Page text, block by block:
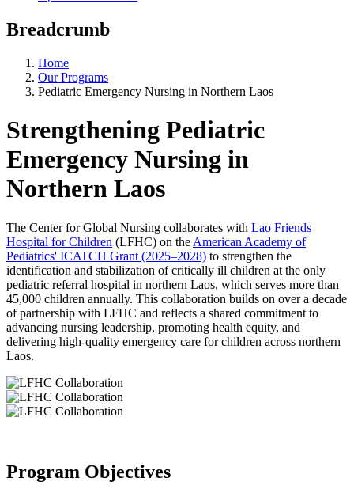
Breadcrumb
Home
Our Programs
Pediatric Emergency Nursing in Northern Laos
Strengthening Pediatric
Emergency Nursing in
Northern Laos
The Center for Global Nursing collaborates with Lao Friends
Hospital for Children (LFHC) on the American Academy of
Pediatrics' ICATCH Grant (2025–2028) to strengthen the
identification and stabilization of critically ill children at the only
pediatric referral hospital in northern Laos, which serves more than
45,000 children annually. This collaboration builds on over a decade
of partnership with LFHC and reflects a shared commitment to
advancing nursing leadership, promoting health equity, and
delivering high-quality emergency care for children across northern
Laos.
Program Objectives